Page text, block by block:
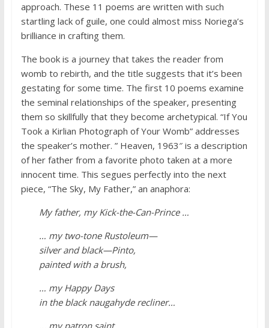
approach. These 11 poems are written with such
startling lack of guile, one could almost miss Noriega’s
brilliance in crafting them.
The book is a journey that takes the reader from
womb to rebirth, and the title suggests that it’s been
gestating for some time. The first 10 poems examine
the seminal relationships of the speaker, presenting
them so skillfully that they become archetypical. “If You
Took a Kirlian Photograph of Your Womb” addresses
the speaker’s mother. ” Heaven, 1963″ is a description
of her father from a favorite photo taken at a more
innocent time. This segues perfectly into the next
piece, “The Sky, My Father,” an anaphora:
My father, my Kick-the-Can-Prince …
… my two-tone Rustoleum—
silver and black—Pinto,
painted with a brush,
… my Happy Days
in the black naugahyde recliner…